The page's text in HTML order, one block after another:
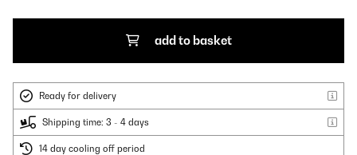
add to basket
Ready for delivery
Shipping time: 3 - 4 days
14 day cooling off period